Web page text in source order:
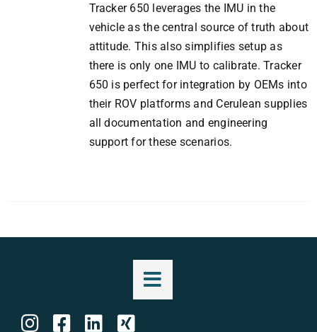
Tracker 650 leverages the IMU in the
vehicle as the central source of truth about
attitude. This also simplifies setup as
there is only one IMU to calibrate. Tracker
650 is perfect for integration by OEMs into
their ROV platforms and Cerulean supplies
all documentation and engineering
support for these scenarios.